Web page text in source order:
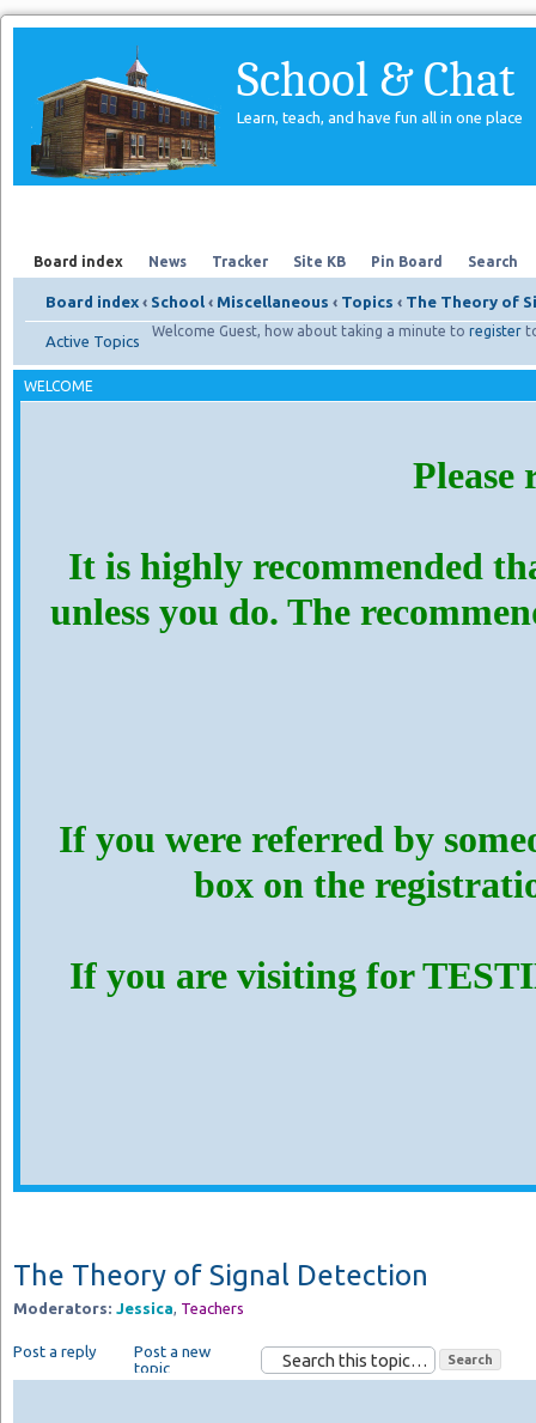
School & Chat
Learn, teach, and have fun all in one place
Board index News Tracker Site KB Pin Board Search
Board index ‹ School ‹ Miscellaneous ‹ Topics ‹ The Theory of
Welcome Guest, how about taking a minute to register
Active Topics
WELCOME
Please
It is highly recommended
unless you do. The
If you were referred by
box on the
If you are visiting for
The Theory of Signal Detection
Moderators: Jessica, Teachers
Post a reply
Post a new
topic